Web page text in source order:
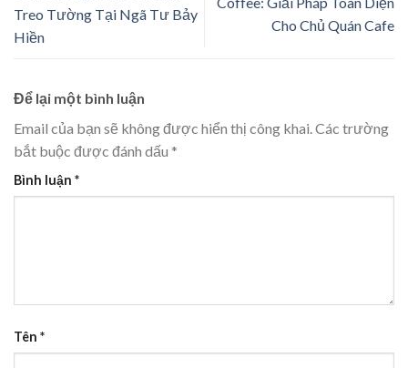
Treo Tường Tại Ngã Tư Bảy
Hiền
Cho Chủ Quán Cafe
Để lại một bình luận
Email của bạn sẽ không được hiển thị công khai.Các trường
bắt buộc được đánh dấu *
Bình luận *
Tên *